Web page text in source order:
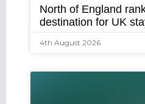
North of England
destination for UK
4th August 2026